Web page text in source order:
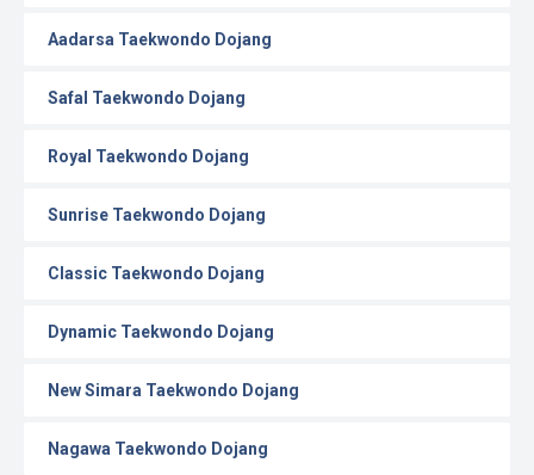
Aadarsa Taekwondo Dojang
Safal Taekwondo Dojang
Royal Taekwondo Dojang
Sunrise Taekwondo Dojang
Classic Taekwondo Dojang
Dynamic Taekwondo Dojang
New Simara Taekwondo Dojang
Nagawa Taekwondo Dojang